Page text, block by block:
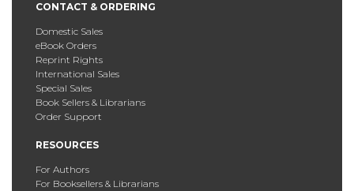
CONTACT & ORDERING
Domestic Sales
eBook Orders
Reprint Rights
International Sales
Special Sales
Book Sellers & Librarians
Order Support
RESOURCES
For Authors
For Booksellers & Librarians